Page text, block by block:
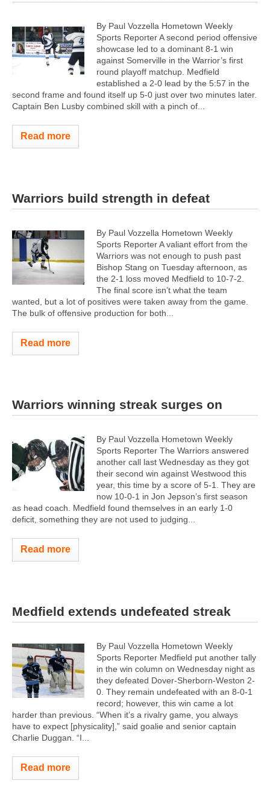
By Paul Vozzella Hometown Weekly
Sports Reporter A second period offensive
showcase led to a dominant 8-1 win
against Somerville in the Warrior’s first
round playoff matchup. Medfield
established a 2-0 lead by the 5:57 in the
second frame and found itself up 5-0 just over two minutes later.
Captain Ben Lusby combined skill with a pinch of...
Read more
Warriors build strength in defeat
By Paul Vozzella Hometown Weekly
Sports Reporter A valiant effort from the
Warriors was not enough to push past
Bishop Stang on Tuesday afternoon, as
the 2-1 loss moved Medfield to 10-7-2.
The final score isn’t what the team
wanted, but a lot of positives were taken away from the game.
The bulk of offensive production for both...
Read more
Warriors winning streak surges on
By Paul Vozzella Hometown Weekly
Sports Reporter The Warriors answered
another call last Wednesday as they got
their second win against Westwood this
year, this time by a score of 5-1. They are
now 10-0-1 in Jon Jepson’s first season
as head coach. Medfield found themselves in an early 1-0
deficit, something they are not used to judging...
Read more
Medfield extends undefeated streak
By Paul Vozzella Hometown Weekly
Sports Reporter Medfield put another tally
in the win column on Wednesday night as
they defeated Dover-Sherborn-Weston 2-
0. They remain undefeated with an 8-0-1
record; however, this win came a lot
harder than previous. “When it’s a rivalry game, you always
have to expect [physicality],” said goalie and senior captain
Charlie Duggan. “I...
Read more